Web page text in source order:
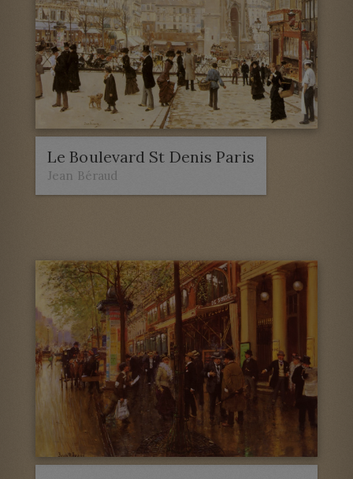
Le Boulevard St Denis Paris
Jean Béraud